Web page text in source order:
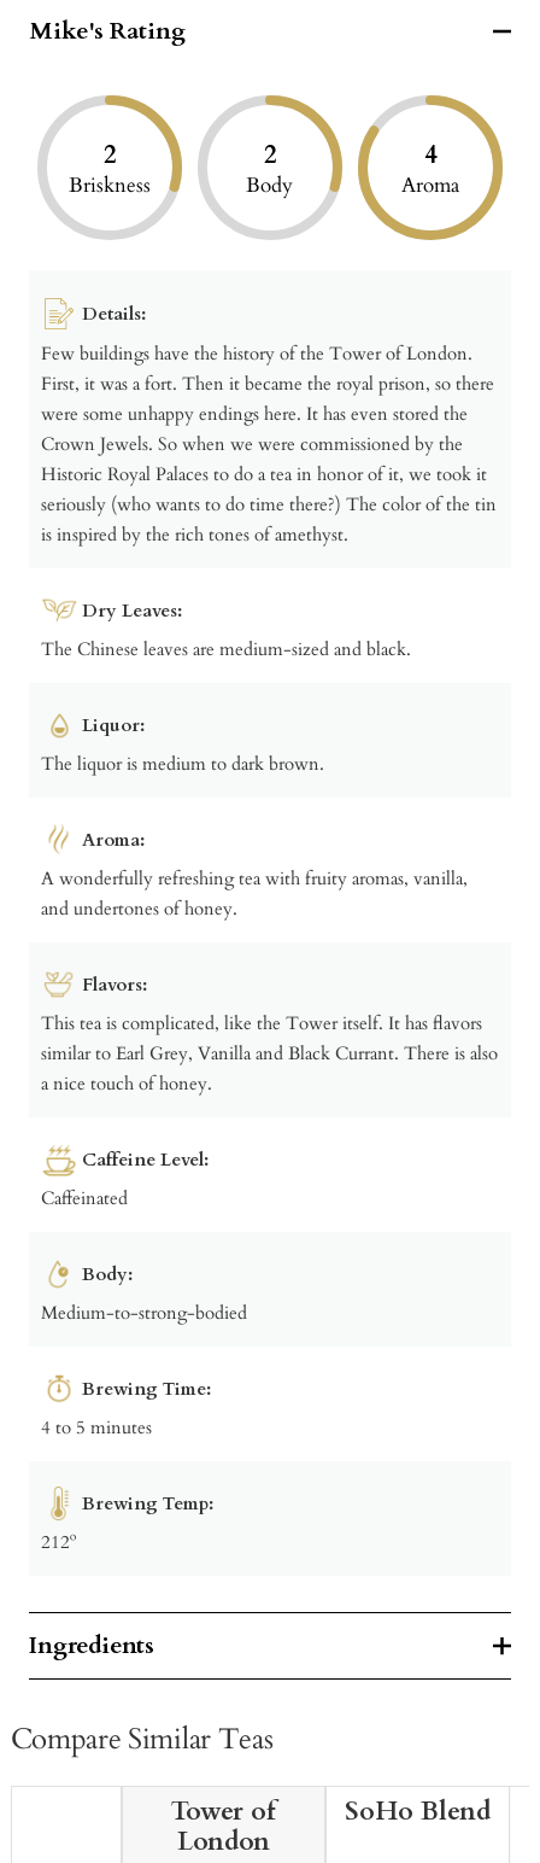
Mike's Rating
2
Briskness
2
Body
4
Aroma
Details:
Few buildings have the history of the Tower of London.
First, it was a fort. Then it became the royal prison, so there
were some unhappy endings here. It has even stored the
Crown Jewels. So when we were commissioned by the
Historic Royal Palaces to do a tea in honor of it, we took it
seriously (who wants to do time there?) The color of the tin
is inspired by the rich tones of amethyst.
Dry Leaves:
The Chinese leaves are medium-sized and black.
Liquor:
The liquor is medium to dark brown.
Aroma:
A wonderfully refreshing tea with fruity aromas, vanilla,
and undertones of honey.
Flavors:
This tea is complicated, like the Tower itself. It has flavors
similar to Earl Grey, Vanilla and Black Currant. There is also
a nice touch of honey.
Caffeine Level:
Caffeinated
Body:
Medium-to-strong-bodied
Brewing Time:
4 to 5 minutes
Brewing Temp:
212º
Ingredients
Compare Similar Teas
Tower of
London
SoHo Blend